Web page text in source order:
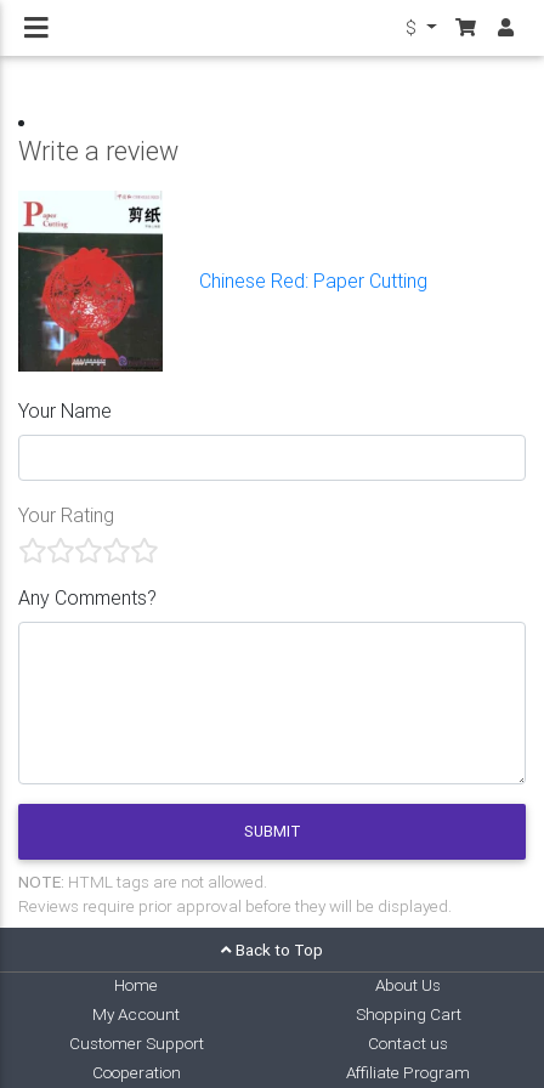
$
Write a review
Chinese Red: Paper Cutting
Your Name
Your Rating
Any Comments?
SUBMIT
NOTE: HTML tags are not allowed.
Reviews require prior approval before they will be displayed.
Back to Top
Home
About Us
My Account
Shopping Cart
Customer Support
Contact us
Cooperation
Affiliate Program